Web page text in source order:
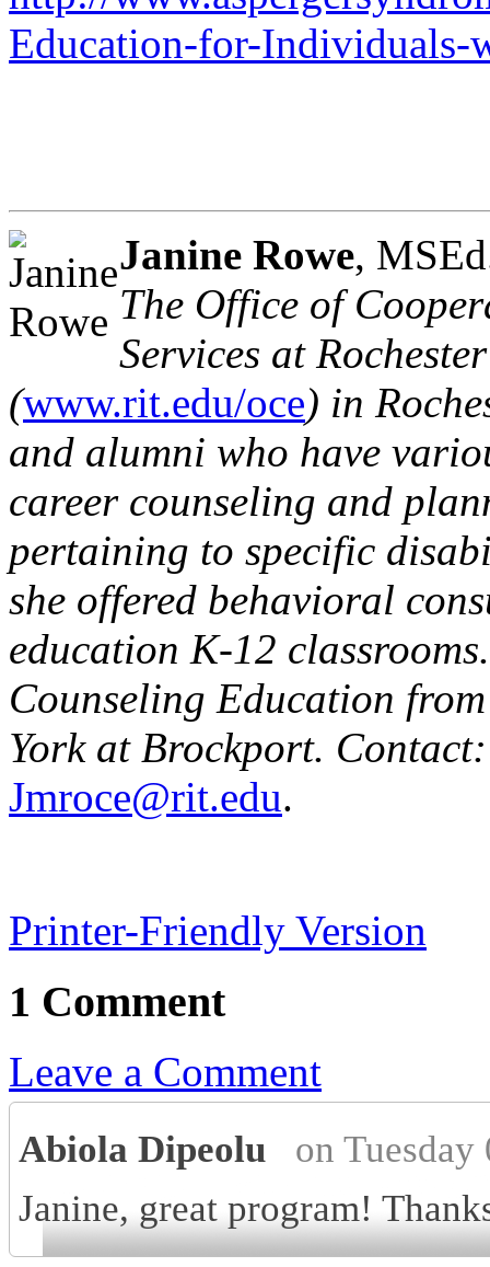
Education-for-Individuals-
Janine Rowe,
The Office of
Services at
(www.rit.edu/oce) in
and alumni who have
career counseling and
pertaining to specific
she offered behavioral
education K-12
Counseling Education
York at Brockport. Contact:
Jmroce@rit.edu.
Printer-Friendly Version
1 Comment
Leave a Comment
Abiola Dipeolu
on
Janine, great program!